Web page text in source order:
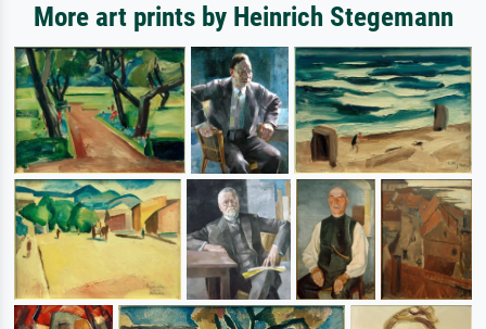
More art prints by Heinrich Stegemann